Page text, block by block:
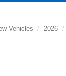
Vehicles 2026